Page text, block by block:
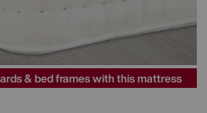
& bed frames with this mattress